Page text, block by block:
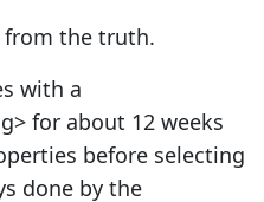
the truth.
with a
for about 12 weeks
before selecting
done by the